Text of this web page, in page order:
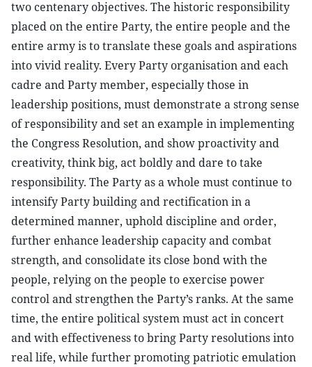
two centenary objectives. The historic responsibility
placed on the entire Party, the entire people and the
entire army is to translate these goals and aspirations
into vivid reality. Every Party organisation and each
cadre and Party member, especially those in
leadership positions, must demonstrate a strong sense
of responsibility and set an example in implementing
the Congress Resolution, and show proactivity and
creativity, think big, act boldly and dare to take
responsibility. The Party as a whole must continue to
intensify Party building and rectification in a
determined manner, uphold discipline and order,
further enhance leadership capacity and combat
strength, and consolidate its close bond with the
people, relying on the people to exercise power
control and strengthen the Party’s ranks. At the same
time, the entire political system must act in concert
and with effectiveness to bring Party resolutions into
real life, while further promoting patriotic emulation